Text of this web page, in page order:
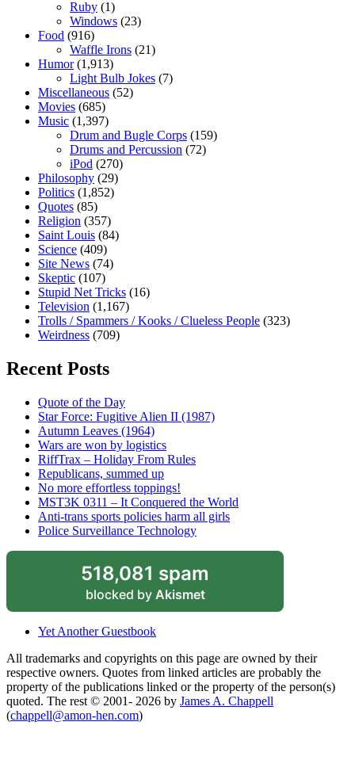
Ruby (1)
Windows (23)
Food (916)
Waffle Irons (21)
Humor(1,913)
Light Bulb Jokes (7)
Miscellaneous (52)
Movies (685)
Music (1,397)
Drum and Bugle Corps (159)
Drums and Percussion (72)
iPod (270)
Philosophy (29)
Politics (1,852)
Quotes (85)
Religion (357)
Saint Louis (84)
Science (409)
Site News (74)
Skeptic (107)
Stupid Net Tricks (16)
Television (1,167)
Trolls / Spammers / Kooks / Clueless People (323)
Weirdness (709)
Recent Posts
Quote of the Day
Star Force: Fugitive Alien II (1987)
Autumn Leaves (1964)
Wars are won by logistics
RiffTrax – Holiday From Rules
Republicans, summed up
No more effortless toppings!
MST3K 0311 – It Conquered the World
Anti-trans sports policies harm all girls
Police Surveillance Technology
518,081 spam
blocked by Akismet
Yet Another Guestbook
All trademarks and copyrights on this page are owned by their
respective owners. Quotes from linked articles are probably the
property of the publications linked or the property of the person(s)
quoted. The rest © 2001- 2026 by James A. Chappell
(chappell@amon-hen.com)